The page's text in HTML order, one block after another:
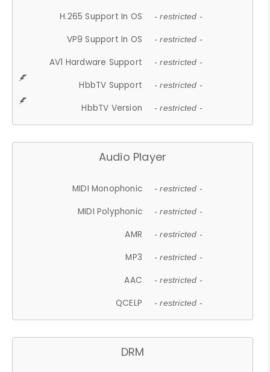
H.265 Support In OS - restricted -
VP9 Support In OS - restricted -
AV1 Hardware Support - restricted -
HbbTV Support - restricted -
HbbTV Version - restricted -
Audio Player
MIDI Monophonic - restricted -
MIDI Polyphonic - restricted -
AMR - restricted -
MP3 - restricted -
AAC - restricted -
QCELP - restricted -
DRM